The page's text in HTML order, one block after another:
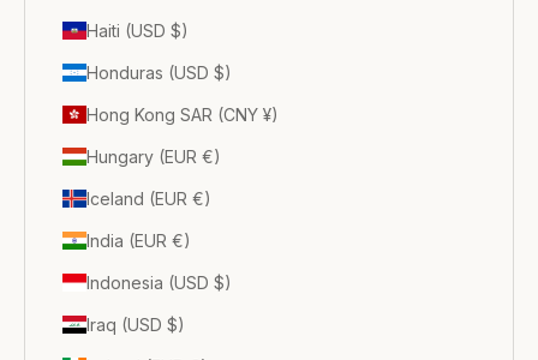
Haiti (USD $)
Honduras (USD $)
Hong Kong SAR (CNY ¥)
Hungary (EUR €)
Iceland (EUR €)
India (EUR €)
Indonesia (USD $)
Iraq (USD $)